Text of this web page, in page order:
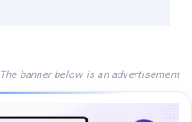
The banner below is an advertisement